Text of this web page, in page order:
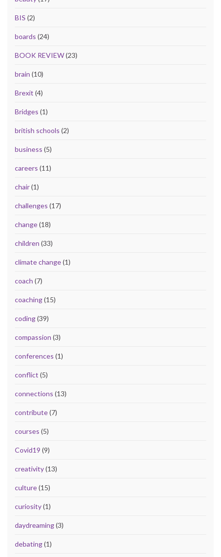
BIS (2)
boards (24)
BOOK REVIEW(23)
brain (10)
Brexit (4)
Bridges (1)
british schools (2)
business (5)
careers (11)
chair(1)
challenges (17)
change(18)
children (33)
climate change(1)
coach (7)
coaching(15)
coding(39)
compassion (3)
conferences (1)
conflict (5)
connections (13)
contribute(7)
courses (5)
Covid19 (9)
creativity(13)
culture(15)
curiosity(1)
daydreaming(3)
debating(1)